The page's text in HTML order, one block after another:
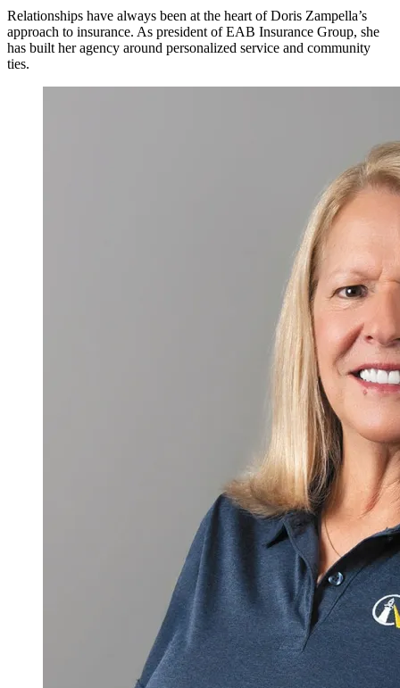
Relationships have always been at the heart of Doris Zampella’s
approach to insurance. As president of EAB Insurance Group, she
has built her agency around personalized service and community
ties.